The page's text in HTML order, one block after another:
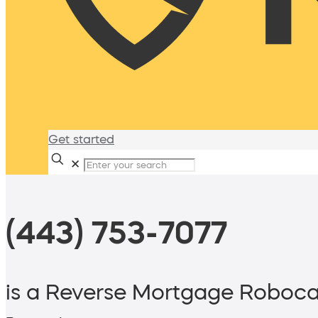
Get started
✕
(443) 753-7077
is a Reverse Mortgage